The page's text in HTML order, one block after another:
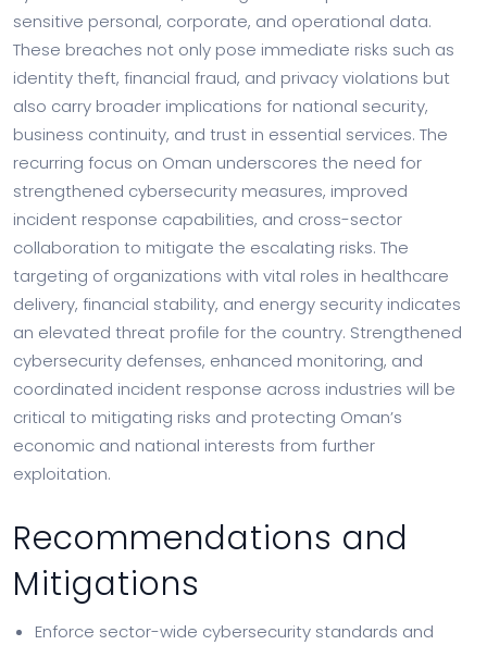
sensitive personal, corporate, and operational data.
These breaches not only pose immediate risks such as
identity theft, financial fraud, and privacy violations but
also carry broader implications for national security,
business continuity, and trust in essential services. The
recurring focus on Oman underscores the need for
strengthened cybersecurity measures, improved
incident response capabilities, and cross-sector
collaboration to mitigate the escalating risks. The
targeting of organizations with vital roles in healthcare
delivery, financial stability, and energy security indicates
an elevated threat profile for the country. Strengthened
cybersecurity defenses, enhanced monitoring, and
coordinated incident response across industries will be
critical to mitigating risks and protecting Oman’s
economic and national interests from further
exploitation.
Recommendations and
Mitigations
Enforce sector-wide cybersecurity standards and